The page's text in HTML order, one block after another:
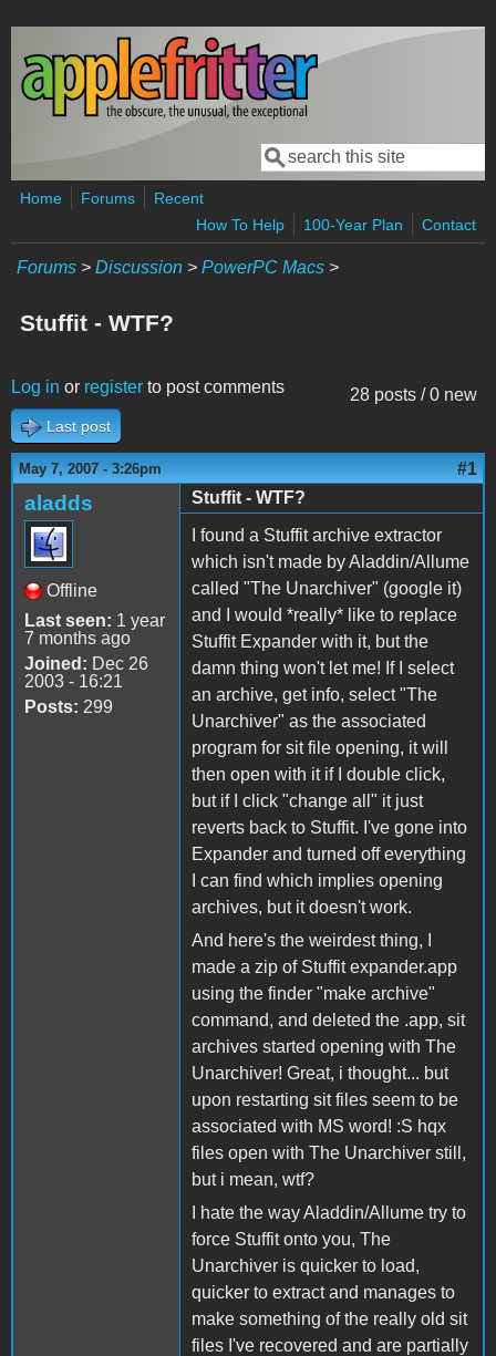
Skip to main content
Search form
Search
Home Forums
Recent
How To Help
100-Year Plan Contact
Forums > Discussion > PowerPC Macs >
Stuffit - WTF?
28 posts / 0 new
Log in or register to post comments
Last post
May 7, 2007 - 3:26pm #1
aladds
Offline
Last seen: 1 year
7 months ago
Joined: Dec 26
2003 - 16:21
Posts: 299
Stuffit - WTF?
I found a Stuffit archive extractor
which isn't made by Aladdin/Allume
called "The Unarchiver" (google it)
and I would *really* like to replace
Stuffit Expander with it, but the
damn thing won't let me! If I select
an archive, get info, select "The
Unarchiver" as the associated
program for sit file opening, it will
then open with it if I double click,
but if I click "change all" it just
reverts back to Stuffit. I've gone into
Expander and turned off everything
I can find which implies opening
archives, but it doesn't work.
And here's the weirdest thing, I
made a zip of Stuffit expander.app
using the finder "make archive"
command, and deleted the .app, sit
archives started opening with The
Unarchiver! Great, i thought... but
upon restarting sit files seem to be
associated with MS word! :S hqx
files open with The Unarchiver still,
but i mean, wtf?
I hate the way Aladdin/Allume try to
force Stuffit onto you, The
Unarchiver is quicker to load,
quicker to extract and manages to
make something of the really old sit
files I've recovered and are partially